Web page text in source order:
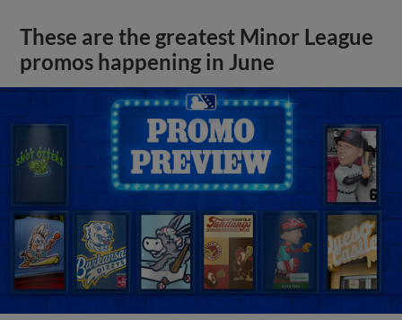
These are the greatest Minor League
promos happening in June